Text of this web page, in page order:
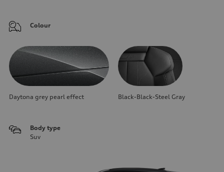
Colour
Daytona grey pearl effect Black-Black-Steel Gray
Body type
Suv